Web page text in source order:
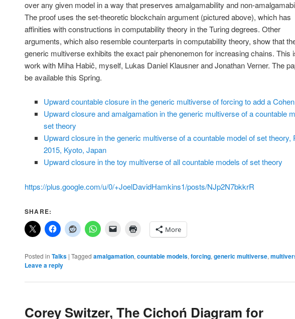
over any given model in a way that preserves amalgamability and non-
The proof uses the set-theoretic blockchain argument (pictured above), which has
affinities with constructions in computability theory in the Turing degrees. Other
arguments, which also resemble counterparts in computability theory, show that
generic multiverse exhibits the exact pair phenonemon for increasing chains. This
work with Miha Habič, myself, Lukas Daniel Klausner and Jonathan Verner. The
be available this Spring.
Upward countable closure in the generic multiverse of forcing to add a
Upward closure and amalgamation in the generic multiverse of a countable
set theory
Upward closure in the generic multiverse of a countable model of set theory,
2015, Kyoto, Japan
Upward closure in the toy multiverse of all countable models of set theory
https://plus.google.com/u/0/+JoelDavidHamkins1/posts/NJp2N7bkkrR
SHARE:
More
Posted in Talks | Tagged amalgamation, countable models, forcing, generic multiverse,
Leave a reply
Corey Switzer, The Cichoń Diagram for